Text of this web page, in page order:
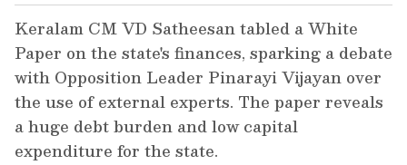
Keralam CM VD Satheesan tabled a White
Paper on the state's finances, sparking a debate
with Opposition Leader Pinarayi Vijayan over
the use of external experts. The paper reveals
a huge debt burden and low capital
expenditure for the state.